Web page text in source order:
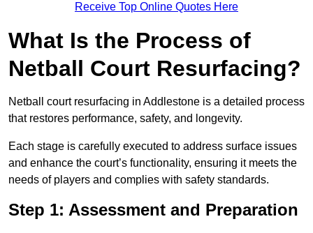
Receive Top Online Quotes Here
What Is the Process of
Netball Court Resurfacing?
Netball court resurfacing in Addlestone is a detailed process
that restores performance, safety, and longevity.
Each stage is carefully executed to address surface issues
and enhance the court’s functionality, ensuring it meets the
needs of players and complies with safety standards.
Step 1: Assessment and Preparation